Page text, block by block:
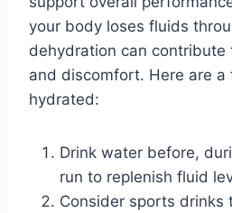
your body loses fluids
dehydration can contribute
and discomfort. Here are
hydrated:
Drink water before,
run to replenish fluid
Consider sports drinks